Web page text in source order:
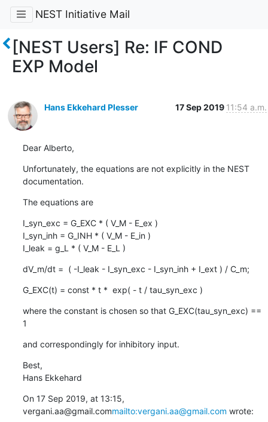
NEST Initiative Mail
[NEST Users] Re: IF COND
EXP Model
Hans Ekkehard Plesser 17 Sep 2019 11:54 a.m.
Dear Alberto,
Unfortunately, the equations are not explicitly in the NEST
documentation.
The equations are
I_syn_exc = G_EXC * ( V_M - E_ex )
I_syn_inh = G_INH * ( V_M - E_in )
I_leak = g_L * ( V_M - E_L )
dV_m/dt =  ( -I_leak - I_syn_exc - I_syn_inh + I_ext ) / C_m;
G_EXC(t) = const * t *  exp( - t / tau_syn_exc )
where the constant is chosen so that G_EXC(tau_syn_exc) ==
1
and correspondingly for inhibitory input.
Best,
Hans Ekkehard
On 17 Sep 2019, at 13:15,
vergani.aa@gmail.commailto:vergani.aa@gmail.com wrote: